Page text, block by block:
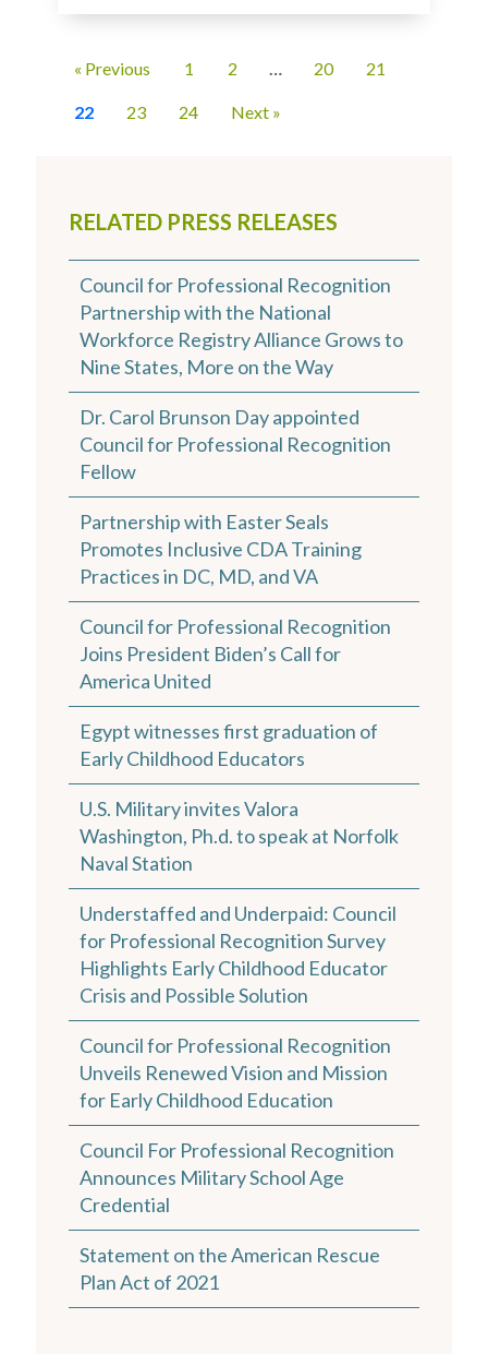
RELATED PRESS RELEASES
Council for Professional Recognition
Partnership with the National
Workforce Registry Alliance Grows to
Nine States, More on the Way
Dr. Carol Brunson Day appointed
Council for Professional Recognition
Fellow
Partnership with Easter Seals
Promotes Inclusive CDA Training
Practices in DC, MD, and VA
Council for Professional Recognition
Joins President Biden’s Call for
America United
Egypt witnesses first graduation of
Early Childhood Educators
U.S. Military invites Valora
Washington, Ph.d. to speak at Norfolk
Naval Station
Understaffed and Underpaid: Council
for Professional Recognition Survey
Highlights Early Childhood Educator
Crisis and Possible Solution
Council for Professional Recognition
Unveils Renewed Vision and Mission
for Early Childhood Education
Council For Professional Recognition
Announces Military School Age
Credential
Statement on the American Rescue
Plan Act of 2021
« Previous 1 2 20 21
22 23 24 Next »